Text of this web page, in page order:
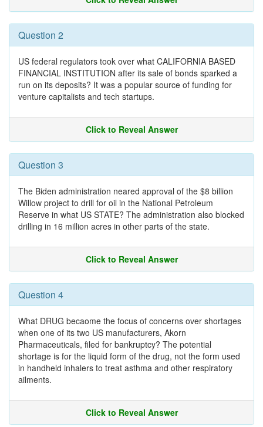
Question 2
US federal regulators took over what CALIFORNIA BASED
FINANCIAL INSTITUTION after its sale of bonds sparked a
run on its deposits? It was a popular source of funding for
venture capitalists and tech startups.
Click to Reveal Answer
Question 3
The Biden administration neared approval of the $8 billion
Willow project to drill for oil in the National Petroleum
Reserve in what US STATE? The administration also blocked
drilling in 16 million acres in other parts of the state.
Click to Reveal Answer
Question 4
What DRUG becaome the focus of concerns over shortages
when one of its two US manufacturers, Akorn
Pharmaceuticals, filed for bankruptcy? The potential
shortage is for the liquid form of the drug, not the form used
in handheld inhalers to treat asthma and other respiratory
ailments.
Click to Reveal Answer